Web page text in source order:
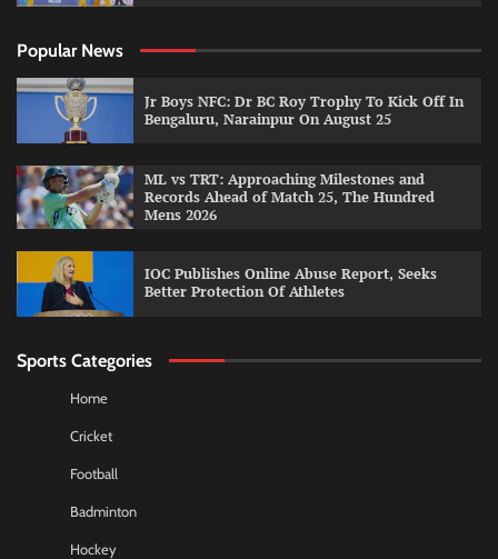
Popular News
Jr Boys NFC: Dr BC Roy Trophy To Kick Off In
Bengaluru, Narainpur On August 25
ML vs TRT: Approaching Milestones and
Records Ahead of Match 25, The Hundred
Mens 2026
IOC Publishes Online Abuse Report, Seeks
Better Protection Of Athletes
Sports Categories
Home
Cricket
Football
Badminton
Hockey